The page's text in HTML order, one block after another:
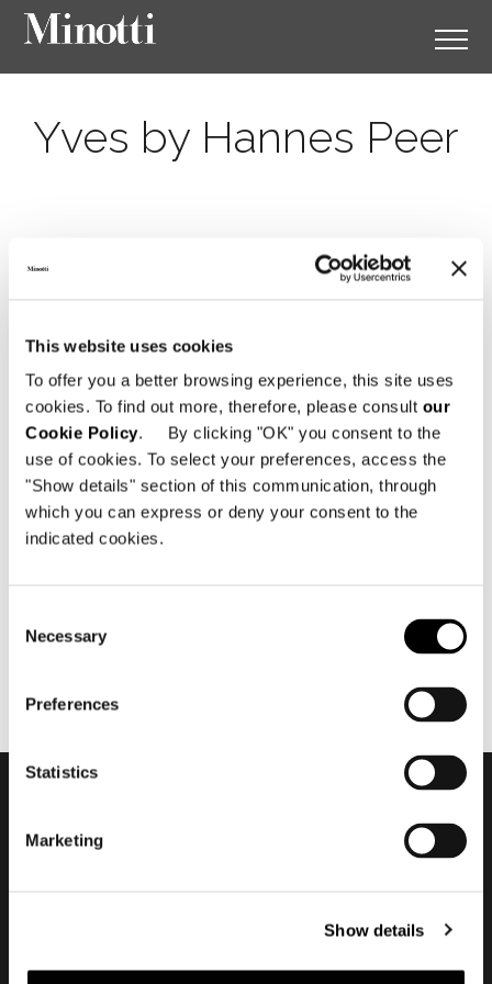
This website uses cookies
To offer you a better browsing experience, this site uses
cookies. To find out more, therefore, please consult our
Cookie Policy. By clicking "OK" you consent to the
use of cookies. To select your preferences, access the
"Show details" section of this communication, through
which you can express or deny your consent to the
indicated cookies.
Selection
Necessary
Preferences
Statistics
Marketing
Show details
Yves by Hannes Peer
juin 2024
Yves by Hannes Peer
Subscribe to keep